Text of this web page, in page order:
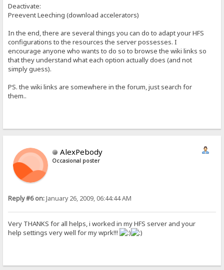
Deactivate:
Preevent Leeching (download accelerators)
In the end, there are several things you can do to adapt your HFS
configurations to the resources the server possesses. I
encourage anyone who wants to do so to browse the wiki links so
that they understand what each option actually does (and not
simply guess).
PS. the wiki links are somewhere in the forum, just search for
them..
AlexPebody
Occasional poster
Reply #6 on:January 26, 2009, 06:44:44 AM
Very THANKS for all helps, i worked in my HFS server and your
help settings very well for my wprk!!!